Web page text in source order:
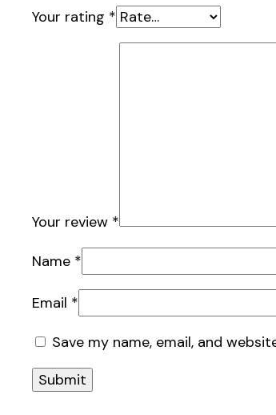
Your rating *
Your review *
Name *
Email *
Save my name, email, and